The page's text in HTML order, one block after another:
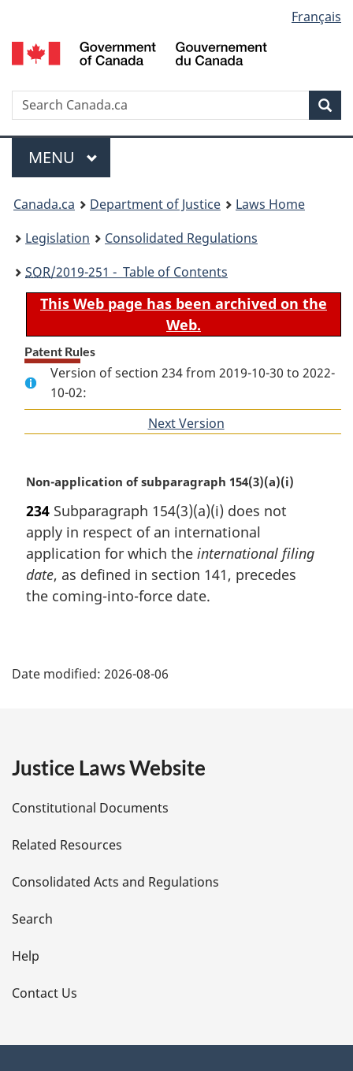
to
main
to
"About
to
basic
version
selection
Français
Search
Menu
MAIN
MENU
You
are
here:
Canada.ca Department of Justice
Laws Home
Legislation
Consolidated Regulations
SOR/2019-251 - Table of Contents
This Web page has been archived on the
Web.
Patent Rules
Version of section 234 from 2019-10-30 to 2022-
10-02:
Next Version
M
r
g
i
n
l
e
Non-application of subparagraph 154(3)(a)(i)
234 Subparagraph 154(3)(a)(i) does not
apply in respect of an international
application for which the international filing
date, as defined in section 141, precedes
the coming-into-force date.
a
e
t
a
i
l
s
Date modified: 2026-08-06
Justice Laws Website
Constitutional Documents
Related Resources
Consolidated Acts and Regulations
Search
Help
Contact Us